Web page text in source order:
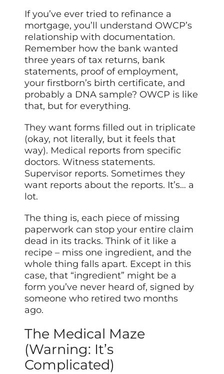
If you’ve ever tried to refinance a
mortgage, you’ll understand OWCP’s
relationship with documentation.
Remember how the bank wanted
three years of tax returns, bank
statements, proof of employment,
your firstborn’s birth certificate, and
probably a DNA sample? OWCP is like
that, but for everything.
They want forms filled out in triplicate
(okay, not literally, but it feels that
way). Medical reports from specific
doctors. Witness statements.
Supervisor reports. Sometimes they
want reports about the reports. It’s… a
lot.
The thing is, each piece of missing
paperwork can stop your entire claim
dead in its tracks. Think of it like a
recipe – miss one ingredient, and the
whole thing falls apart. Except in this
case, that “ingredient” might be a
form you’ve never heard of, signed by
someone who retired two months
ago.
The Medical Maze
(Warning: It’s
Complicated)